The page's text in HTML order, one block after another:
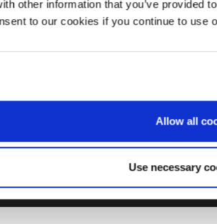
other information that you’ve provided
to our cookies if you continue to use
Allow all
Use necessary
Latvia EN
Leinonen Group